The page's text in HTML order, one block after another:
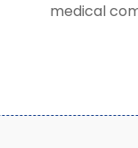
medical